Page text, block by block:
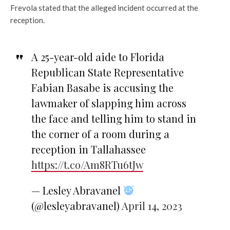
Frevola stated that the alleged incident occurred at the
reception.
A 25-year-old aide to Florida
Republican State Representative
Fabian Basabe is accusing the
lawmaker of slapping him across
the face and telling him to stand in
the corner of a room during a
reception in Tallahassee
https://t.co/Am8RTu6tJw
— Lesley Abravanel
(@lesleyabravanel) April 14, 2023